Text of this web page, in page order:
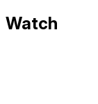
Watch